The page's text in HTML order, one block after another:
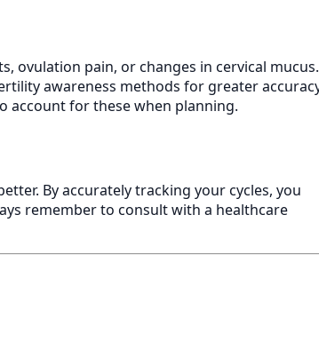
ovulation pain, or changes in cervical mucus.
awareness methods for greater
account for these when planning.
By accurately tracking your cycles, you
remember to consult with a healthcare